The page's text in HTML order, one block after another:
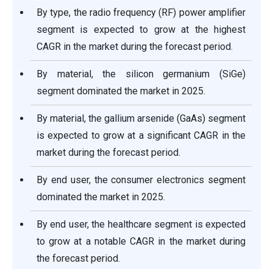
By type, the radio frequency (RF) power amplifier
segment is expected to grow at the highest
CAGR in the market during the forecast period.
By material, the silicon germanium (SiGe)
segment dominated the market in 2025.
By material, the gallium arsenide (GaAs) segment
is expected to grow at a significant CAGR in the
market during the forecast period.
By end user, the consumer electronics segment
dominated the market in 2025.
By end user, the healthcare segment is expected
to grow at a notable CAGR in the market during
the forecast period.